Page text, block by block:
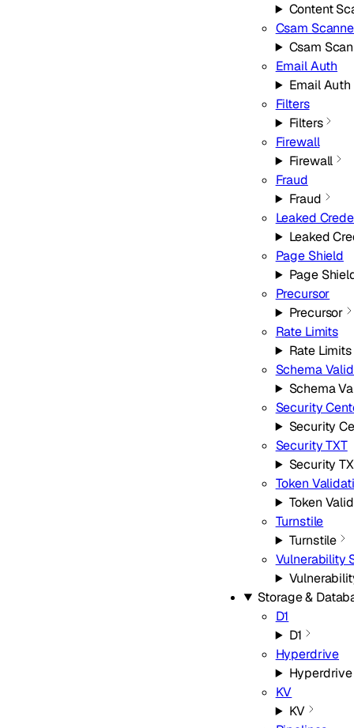
Content
Csam
Csam
Email Auth
Email Auth
Filters
Filters
Firewall
Firewall
Fraud
Fraud
Leaked
Leaked
Page Shield
Page
Precursor
Precursor
Rate Limits
Rate Limits
Schema
Schema
Security
Security
Security TXT
Security
Token
Token
Turnstile
Turnstile
Vulnerability
Storage &
D1
D1
Hyperdrive
Hyperdrive
KV
KV